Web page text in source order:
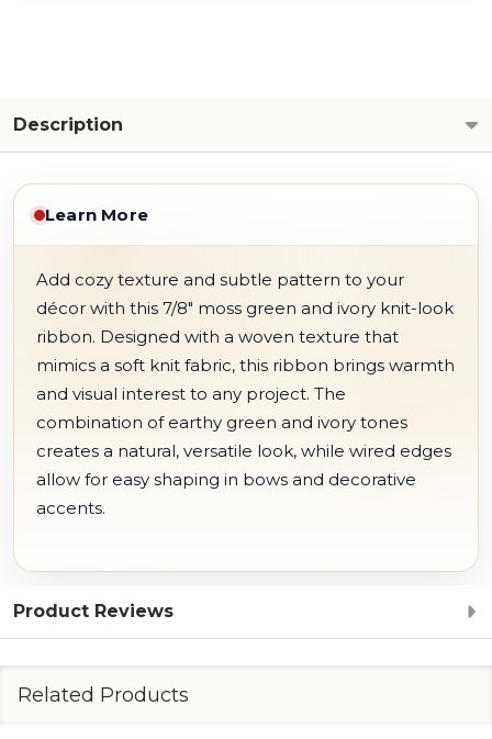
Description
Learn More
Add cozy texture and subtle pattern to your
décor with this 7/8" moss green and ivory knit-look
ribbon. Designed with a woven texture that
mimics a soft knit fabric, this ribbon brings warmth
and visual interest to any project. The
combination of earthy green and ivory tones
creates a natural, versatile look, while wired edges
allow for easy shaping in bows and decorative
accents.
Product Reviews
Related Products